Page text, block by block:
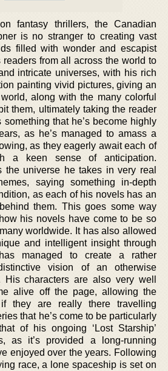
fantasy thrillers, the Canadian
is no stranger to creating vast
filled with wonder and escapist
from all across the world to
intricate universes, with his rich
painting vivid pictures, giving an
along with the many colorful
them, ultimately taking the reader
that he’s become highly
as he’s managed to amass a
as they eagerly await each of
a keen sense of anticipation.
the universe he takes in very real
saying something in-depth
as each of his novels has an
them. This goes some way
his novels have come to be so
worldwide. It has also allowed
and intelligent insight through
managed to create a rather
vision of an otherwise
characters are also very well
alive off the page, allowing the
they are really there travelling
that he’s come to be particularly
of his ongoing ‘Lost Starship’
as it’s provided a long-running
enjoyed over the years. Following
race, a lone spaceship is set on